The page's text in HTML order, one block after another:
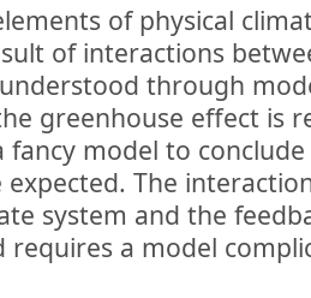
of physical
of interactions
through
greenhouse effect is
fancy model to
The
system and the
requires a model